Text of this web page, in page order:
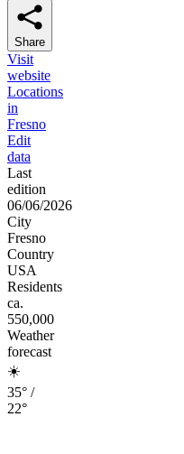
Share
Visit
website
Locations
in
Fresno
Edit
data
Last
edition
06/06/2026
City
Fresno
Country
USA
Residents
ca.
550,000
Weather
forecast
☀️
35° /
22°